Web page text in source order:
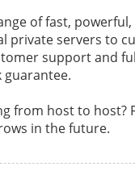
of fast,
private servers to
support and
guarantee.
from host to host?
in the future.